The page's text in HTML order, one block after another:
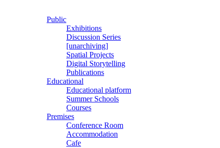
Public
Exhibitions
Discussion Series
[unarchiving]
Spatial Projects
Digital Storytelling
Publications
Educational
Educational platform
Summer Schools
Courses
Premises
Conference Room
Accommodation
Cafe